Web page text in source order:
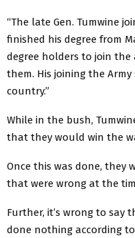
“The late Gen. Tumwine
finished his degree from
degree holders to join the
them. His joining the
country.”
While in the bush,
that they would win the
Once this was done, they
that were wrong at the
Further, it’s wrong to say
done nothing according